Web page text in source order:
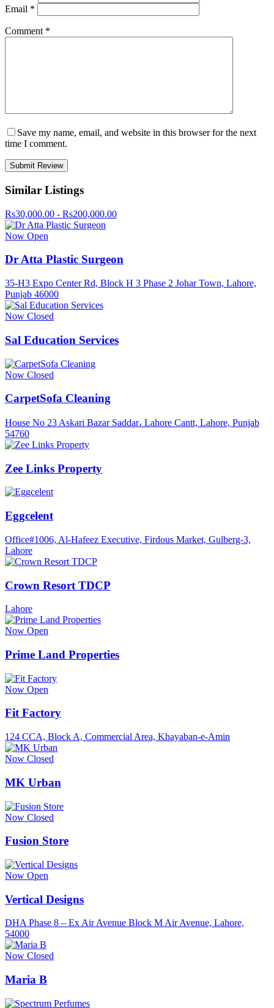
Email *
Comment *
Save my name, email, and website in this browser for the next
time I comment.
Similar Listings
Rs30,000.00 - Rs200,000.00
Now Open
Dr Atta Plastic Surgeon
35-H3 Expo Center Rd, Block H 3 Phase 2 Johar Town, Lahore,
Punjab 46000
Now Closed
Sal Education Services
Now Closed
CarpetSofa Cleaning
House No 23 Askari Bazar Saddar، Lahore Cantt, Lahore, Punjab
54760
Zee Links Property
Eggcelent
Office#1006, Al-Hafeez Executive, Firdous Market, Gulberg-3,
Lahore
Crown Resort TDCP
Lahore
Now Open
Prime Land Properties
Now Open
Fit Factory
124 CCA, Block A, Commercial Area, Khayaban-e-Amin
Now Closed
MK Urban
Now Closed
Fusion Store
Now Open
Vertical Designs
DHA Phase 8 – Ex Air Avenue Block M Air Avenue, Lahore,
54000
Now Closed
Maria B